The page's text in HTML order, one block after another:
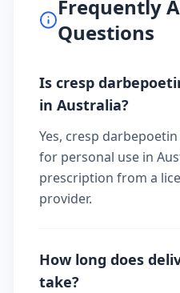
Frequently
Questions
Is cresp
in Australia?
Yes, cresp
for personal use in
prescription from a
provider.
How long does
take?